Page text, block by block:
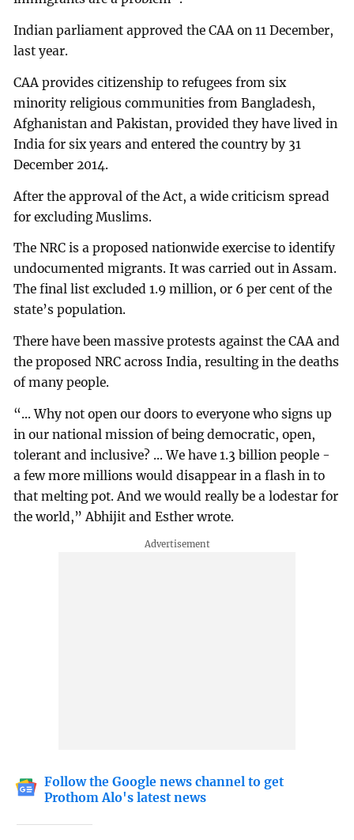
Indian parliament approved the CAA on 11 December,
last year.
CAA provides citizenship to refugees from six
minority religious communities from Bangladesh,
Afghanistan and Pakistan, provided they have lived in
India for six years and entered the country by 31
December 2014.
After the approval of the Act, a wide criticism spread
for excluding Muslims.
The NRC is a proposed nationwide exercise to identify
undocumented migrants. It was carried out in Assam.
The final list excluded 1.9 million, or 6 per cent of the
state’s population.
There have been massive protests against the CAA and
the proposed NRC across India, resulting in the deaths
of many people.
“... Why not open our doors to everyone who signs up
in our national mission of being democratic, open,
tolerant and inclusive? ... We have 1.3 billion people -
a few more millions would disappear in a flash in to
that melting pot. And we would really be a lodestar for
the world,” Abhijit and Esther wrote.
Follow the Google news channel to get
Prothom Alo's latest news